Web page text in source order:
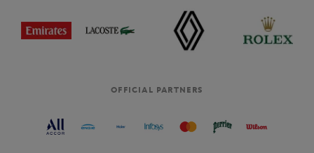
OFFICIAL PARTNERS